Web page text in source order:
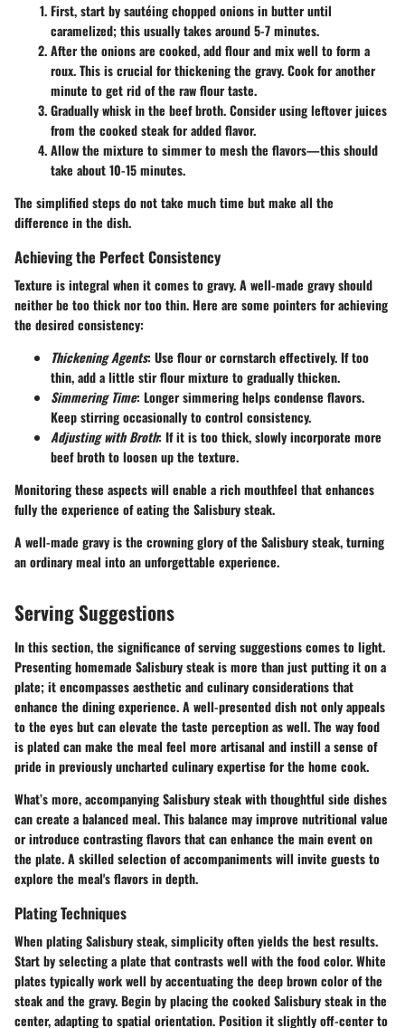
First, start by sautéing chopped onions in butter until
caramelized; this usually takes around 5-7 minutes.
After the onions are cooked, add flour and mix well to form a
roux. This is crucial for thickening the gravy. Cook for another
minute to get rid of the raw flour taste.
Gradually whisk in the beef broth. Consider using leftover juices
from the cooked steak for added flavor.
Allow the mixture to simmer to mesh the flavors—this should
take about 10-15 minutes.
The simplified steps do not take much time but make all the
difference in the dish.
Achieving the Perfect Consistency
Texture is integral when it comes to gravy. A well-made gravy should
neither be too thick nor too thin. Here are some pointers for achieving
the desired consistency:
Thickening Agents: Use flour or cornstarch effectively. If too
thin, add a little stir flour mixture to gradually thicken.
Simmering Time: Longer simmering helps condense flavors.
Keep stirring occasionally to control consistency.
Adjusting with Broth: If it is too thick, slowly incorporate more
beef broth to loosen up the texture.
Monitoring these aspects will enable a rich mouthfeel that enhances
fully the experience of eating the Salisbury steak.
A well-made gravy is the crowning glory of the Salisbury steak, turning
an ordinary meal into an unforgettable experience.
Serving Suggestions
In this section, the significance of serving suggestions comes to light.
Presenting homemade Salisbury steak is more than just putting it on a
plate; it encompasses aesthetic and culinary considerations that
enhance the dining experience. A well-presented dish not only appeals
to the eyes but can elevate the taste perception as well. The way food
is plated can make the meal feel more artisanal and instill a sense of
pride in previously uncharted culinary expertise for the home cook.
What’s more, accompanying Salisbury steak with thoughtful side dishes
can create a balanced meal. This balance may improve nutritional value
or introduce contrasting flavors that can enhance the main event on
the plate. A skilled selection of accompaniments will invite guests to
explore the meal's flavors in depth.
Plating Techniques
When plating Salisbury steak, simplicity often yields the best results.
Start by selecting a plate that contrasts well with the food color. White
plates typically work well by accentuating the deep brown color of the
steak and the gravy. Begin by placing the cooked Salisbury steak in the
center, adapting to spatial orientation. Position it slightly off-center to